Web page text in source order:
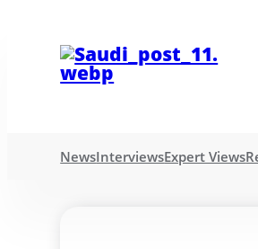
NewsInterviewsExpert Views